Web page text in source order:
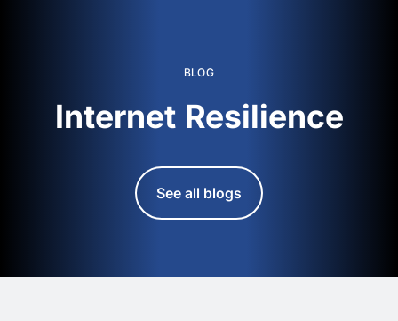
BLOG
Internet Resilience
See all blogs